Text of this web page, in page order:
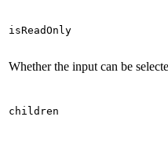
isReadOnly
Whether the input can be
children